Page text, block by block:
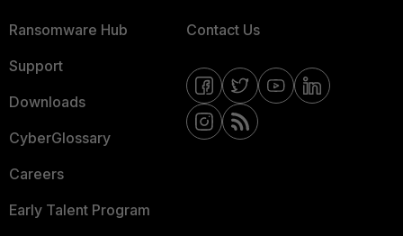
Ransomware Hub
Support
Downloads
CyberGlossary
Careers
Early Talent Program
Contact Us